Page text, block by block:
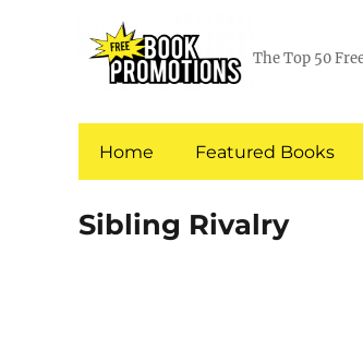
The Top 50
Home Featured Books
Sibling Rivalry